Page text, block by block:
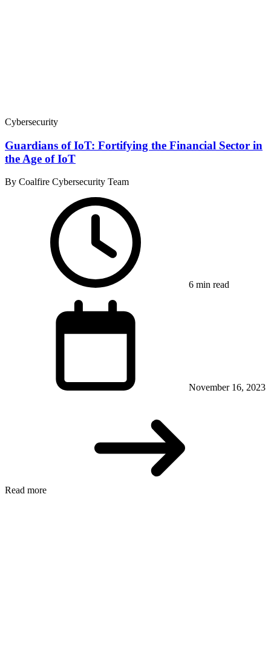
Cybersecurity
Guardians of IoT: Fortifying the Financial Sector in
the Age of IoT
By Coalfire Cybersecurity Team
6 min read
November 16, 2023
Read more